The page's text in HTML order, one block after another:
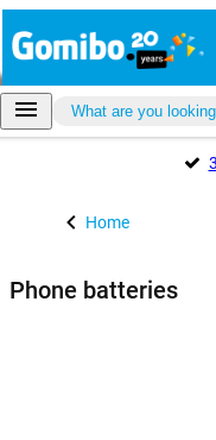
Home
Phone batteries